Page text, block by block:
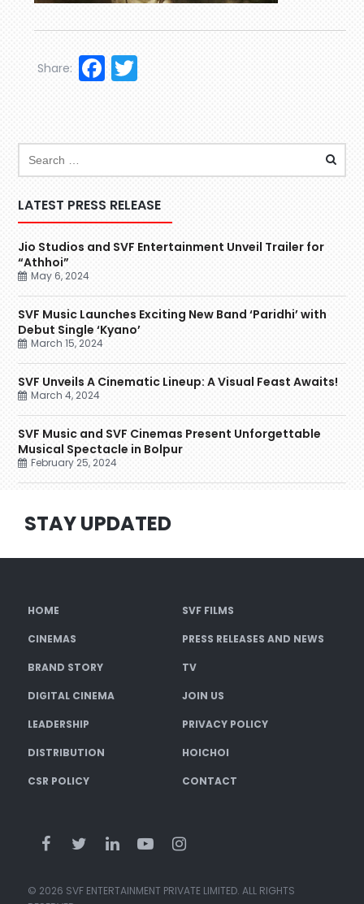
Facebook
Share:
LATEST PRESS RELEASE
Jio Studios and SVF Entertainment Unveil Trailer for
“Athhoi”
May 6, 2024
SVF Music Launches Exciting New Band ‘Paridhi’ with
Debut Single ‘Kyano’
March 15, 2024
SVF Unveils A Cinematic Lineup: A Visual Feast Awaits!
March 4, 2024
SVF Music and SVF Cinemas Present Unforgettable
Musical Spectacle in Bolpur
February 25, 2024
STAY UPDATED
HOME SVF FILMS
CINEMAS PRESS RELEASES AND NEWS
BRAND STORY TV
DIGITAL CINEMA JOIN US
LEADERSHIP PRIVACY POLICY
DISTRIBUTION HOICHOI
CSR POLICY CONTACT
© 2026 SVF ENTERTAINMENT PRIVATE LIMITED. ALL RIGHTS